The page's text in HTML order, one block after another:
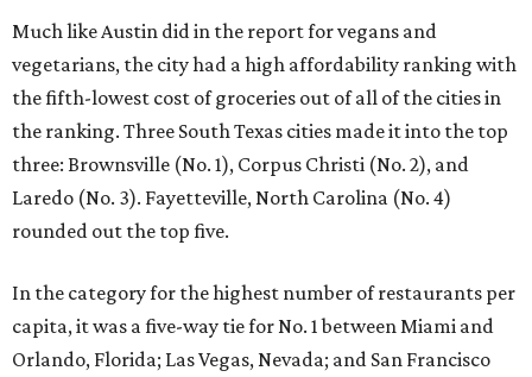
Much like Austin did in the report for vegans and
vegetarians, the city had a high affordability ranking with
the fifth-lowest cost of groceries out of all of the cities in
the ranking. Three South Texas cities made it into the top
three: Brownsville (No. 1), Corpus Christi (No. 2), and
Laredo (No. 3). Fayetteville, North Carolina (No. 4)
rounded out the top five.
In the category for the highest number of restaurants per
capita, it was a five-way tie for No. 1 between Miami and
Orlando, Florida; Las Vegas, Nevada; and San Francisco